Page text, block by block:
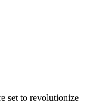
set to revolutionize